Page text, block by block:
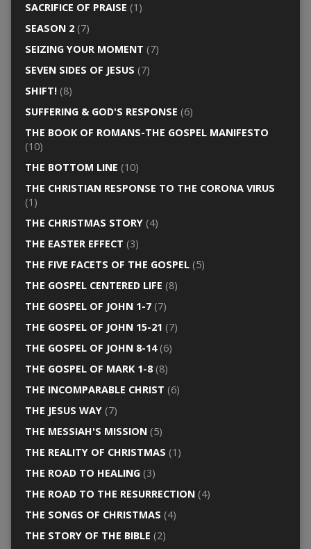
SACRIFICE OF PRAISE (1)
SEASON 2(7)
SEIZING YOUR MOMENT (7)
SEVEN SIDES OF JESUS (7)
SHIFT!(8)
SUFFERING & GOD'S RESPONSE (6)
THE BOOK OF ROMANS-THE GOSPEL MANIFESTO
(10)
THE BOTTOM LINE (10)
THE CHRISTIAN RESPONSE TO THE CORONA VIRUS
(1)
THE CHRISTMAS STORY(4)
THE EASTER EFFECT (3)
THE FIVE FACETS OF THE GOSPEL(5)
THE GOSPEL CENTERED LIFE (8)
THE GOSPEL OF JOHN 1-7(7)
THE GOSPEL OF JOHN 15-21 (7)
THE GOSPEL OF JOHN 8-14(6)
THE GOSPEL OF MARK 1-8(8)
THE INCOMPARABLE CHRIST (6)
THE JESUS WAY(7)
THE MESSIAH'S MISSION(5)
THE REALITY OF CHRISTMAS (1)
THE ROAD TO HEALING(3)
THE ROAD TO THE RESURRECTION(4)
THE SONGS OF CHRISTMAS (4)
THE STORY OF THE BIBLE (2)